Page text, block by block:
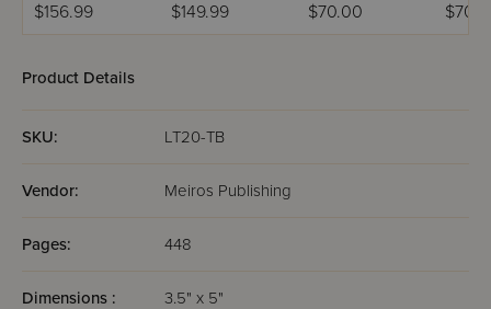
Yoel - Border
Design / Antique
Brown
$156.99
Collection
Enlarged Tehillim
$149.99 $70.00
Product Details
SKU: LT20-TB
Vendor: Meiros Publishing
Pages: 448
Dimensions : 3.5" x 5"